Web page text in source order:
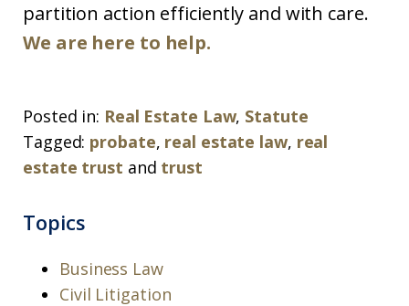
partition action efficiently and with care.
We are here to help.
Posted in: Real Estate Law, Statute
Tagged: probate, real estate law, real
estate trust and trust
Topics
Business Law
Civil Litigation